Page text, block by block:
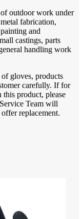
outdoor work under
fabrication,
and
castings, parts
handling work
gloves, products
carefully. If for
product, please
Team will
replacement.